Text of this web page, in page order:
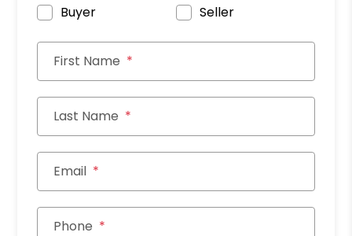
Buyer
Seller
First Name
Last Name
Email
Phone